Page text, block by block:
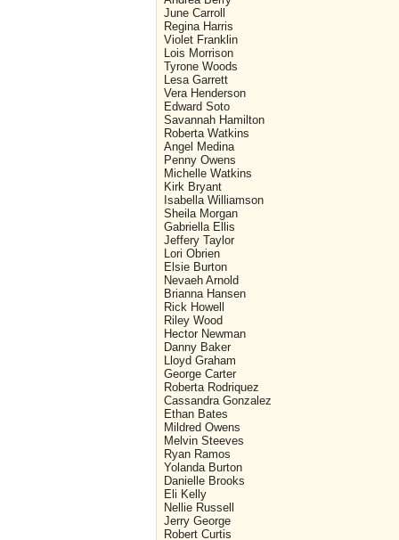
June Carroll
Regina Harris
Violet Franklin
Lois Morrison
Tyrone Woods
Lesa Garrett
Vera Henderson
Edward Soto
Savannah Hamilton
Roberta Watkins
Angel Medina
Penny Owens
Michelle Watkins
Kirk Bryant
Isabella Williamson
Sheila Morgan
Gabriella Ellis
Jeffery Taylor
Lori Obrien
Elsie Burton
Nevaeh Arnold
Brianna Hansen
Rick Howell
Riley Wood
Hector Newman
Danny Baker
Lloyd Graham
George Carter
Roberta Rodriquez
Cassandra Gonzalez
Ethan Bates
Mildred Owens
Melvin Steeves
Ryan Ramos
Yolanda Burton
Danielle Brooks
Eli Kelly
Nellie Russell
Jerry George
Robert Curtis